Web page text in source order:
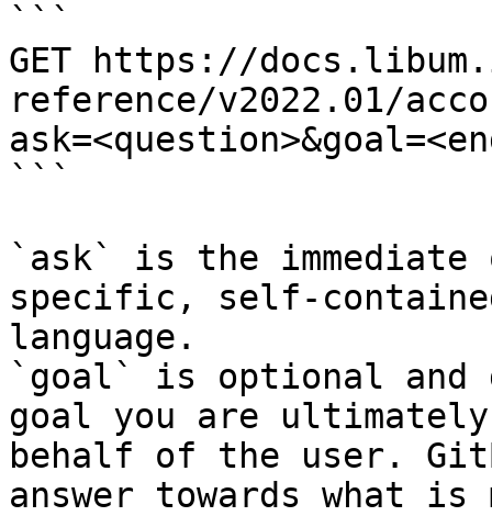
```
GET https://
reference/v2022.01/
```
`ask` is the
specific, self-
language.
`goal` is optional and
goal you are
behalf of the user.
answer towards what